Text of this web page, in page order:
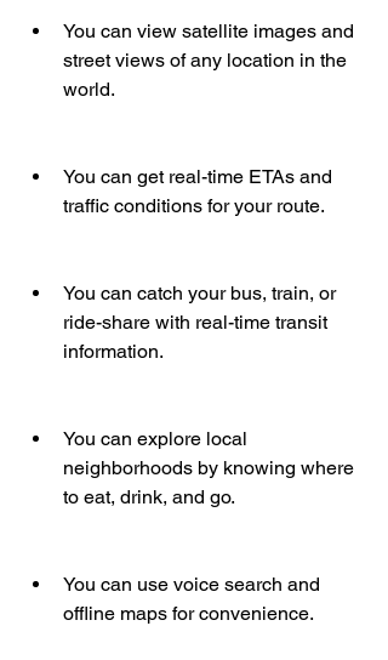
You can view satellite images and
street views of any location in the
world.
You can get real-time ETAs and
traffic conditions for your route.
You can catch your bus, train, or
ride-share with real-time transit
information.
You can explore local
neighborhoods by knowing where
to eat, drink, and go.
You can use voice search and
offline maps for convenience.